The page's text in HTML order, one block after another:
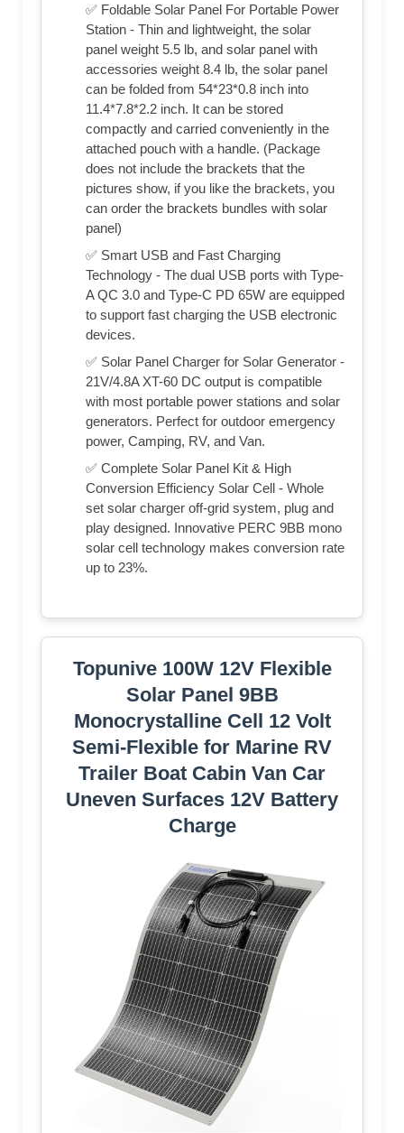
✅ Foldable Solar Panel For Portable Power
Station - Thin and lightweight, the solar
panel weight 5.5 lb, and solar panel with
accessories weight 8.4 lb, the solar panel
can be folded from 54*23*0.8 inch into
11.4*7.8*2.2 inch. It can be stored
compactly and carried conveniently in the
attached pouch with a handle. (Package
does not include the brackets that the
pictures show, if you like the brackets, you
can order the brackets bundles with solar
panel)
✅ Smart USB and Fast Charging
Technology - The dual USB ports with Type-
A QC 3.0 and Type-C PD 65W are equipped
to support fast charging the USB electronic
devices.
✅ Solar Panel Charger for Solar Generator -
21V/4.8A XT-60 DC output is compatible
with most portable power stations and solar
generators. Perfect for outdoor emergency
power, Camping, RV, and Van.
✅ Complete Solar Panel Kit & High
Conversion Efficiency Solar Cell - Whole
set solar charger off-grid system, plug and
play designed. Innovative PERC 9BB mono
solar cell technology makes conversion rate
up to 23%.
Topunive 100W 12V Flexible
Solar Panel 9BB
Monocrystalline Cell 12 Volt
Semi-Flexible for Marine RV
Trailer Boat Cabin Van Car
Uneven Surfaces 12V Battery
Charge